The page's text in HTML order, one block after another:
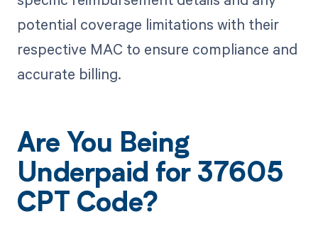
potential coverage limitations with their
respective MAC to ensure compliance and
accurate billing.
Are You Being
Underpaid for 37605
CPT Code?